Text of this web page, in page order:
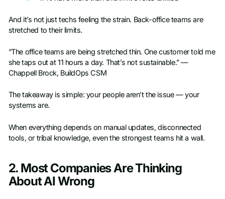
And it’s not just techs feeling the strain. Back-office teams are
stretched to their limits.
“The office teams are being stretched thin. One customer told me
she taps out at 11 hours a day. That’s not sustainable.” —
Chappell Brock, BuildOps CSM
The takeaway is simple: your people aren’t the issue — your
systems are.
When everything depends on manual updates, disconnected
tools, or tribal knowledge, even the strongest teams hit a wall.
2. Most Companies Are Thinking
About AI Wrong